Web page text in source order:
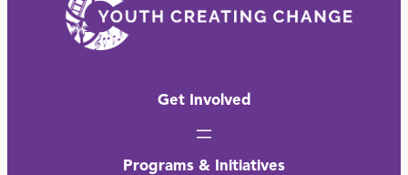
Get Involved
Programs & Initiatives